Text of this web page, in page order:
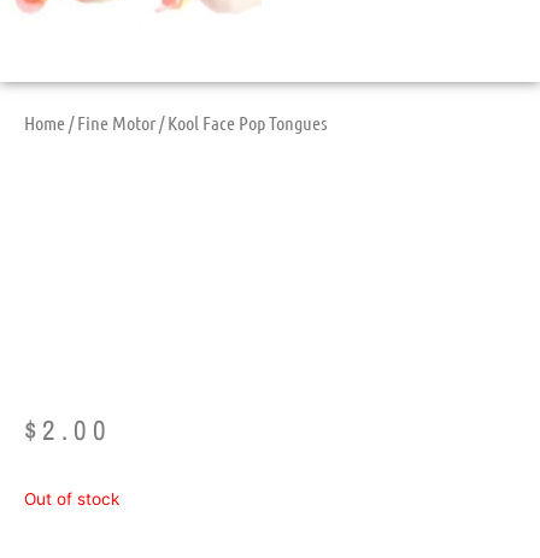
Home /Fine Motor / Kool Face Pop Tongues
$ 2.00
Out of stock